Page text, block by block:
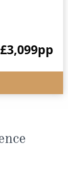
£3,099pp